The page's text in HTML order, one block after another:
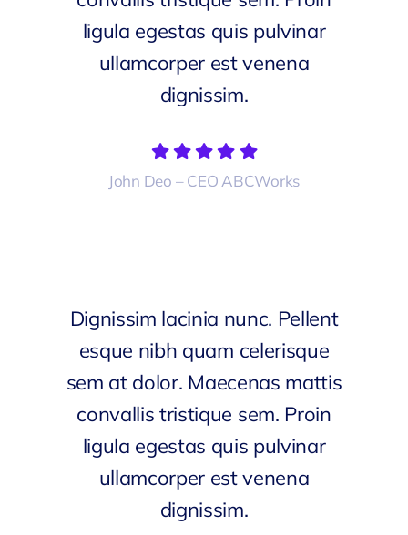
ligula egestas quis pulvinar
ullamcorper est venena
dignissim.
John Deo – CEO ABCWorks
Dignissim lacinia nunc. Pellent
esque nibh quam celerisque
sem at dolor. Maecenas mattis
convallis tristique sem. Proin
ligula egestas quis pulvinar
ullamcorper est venena
dignissim.